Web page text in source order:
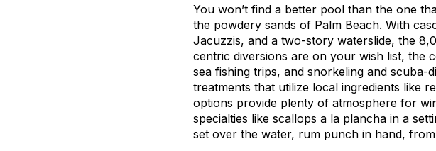
You won’t find a better pool than the one
the powdery sands of Palm Beach. With
Jacuzzis, and a two-story waterslide, the
centric diversions are on your wish list, the
sea fishing trips, and snorkeling and scuba-
treatments that utilize local ingredients like
options provide plenty of atmosphere for
specialties like scallops a la plancha in a
set over the water, rum punch in hand,